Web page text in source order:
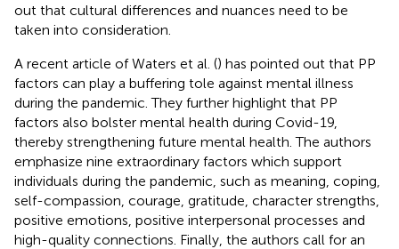
out that cultural differences and nuances need to be
taken into consideration.
A recent article of Waters et al. () has pointed out that PP
factors can play a buffering tole against mental illness
during the pandemic. They further highlight that PP
factors also bolster mental health during Covid-19,
thereby strengthening future mental health. The authors
emphasize nine extraordinary factors which support
individuals during the pandemic, such as meaning, coping,
self-compassion, courage, gratitude, character strengths,
positive emotions, positive interpersonal processes and
high-quality connections. Finally, the authors call for an